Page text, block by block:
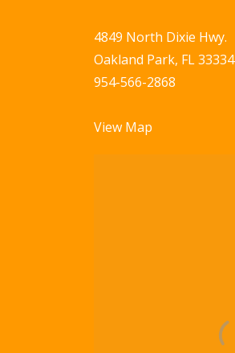
4849 North Dixie Hwy.
Oakland Park, FL 33334
954-566-2868
View Map